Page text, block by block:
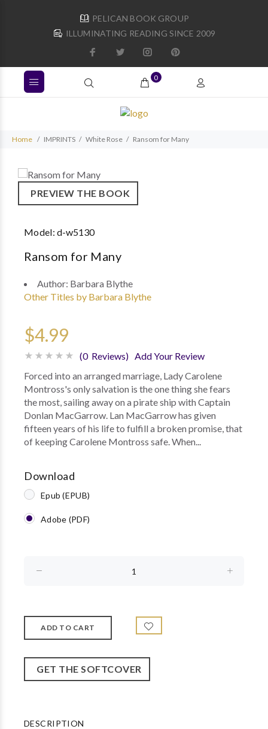
PELICAN BOOK GROUP
ILLUMINATING READING SINCE 2009
0
Home IMPRINTS White Rose Ransom for Many
PREVIEW THE BOOK
Model:d-w5130
Ransom for Many
Author: Barbara Blythe
Other Titles by Barbara Blythe
$4.99
(0 Reviews) Add Your Review
Forced into an arranged marriage, Lady Carolene
Montross's only salvation is the one thing she fears
the most, sailing away on a pirate ship with Captain
Donlan MacGarrow. Lan MacGarrow has given
fifteen years of his life to fulfill a broken promise, that
of keeping Carolene Montross safe. When...
Download
Epub (EPUB)
Adobe (PDF)
GET THE SOFTCOVER
DESCRIPTION